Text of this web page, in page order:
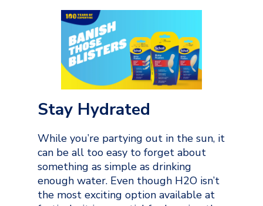
Stay Hydrated
While you’re partying out in the sun, it
can be all too easy to forget about
something as simple as drinking
enough water. Even though H2O isn’t
the most exciting option available at